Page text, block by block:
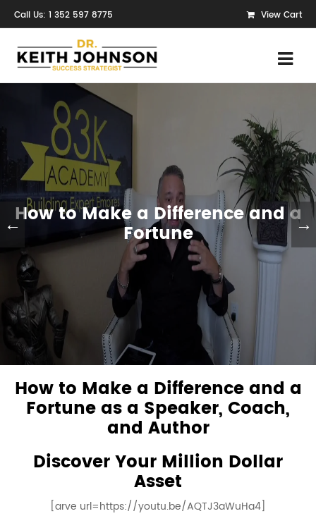
Call Us: 1 352 597 8775 View Cart
How to Make a Difference and a
Fortune
← →
How to Make a Difference and a
Fortune as a Speaker, Coach,
and Author
Discover Your Million Dollar
Asset
[arve url=https://youtu.be/AQTJ3aWuHa4]